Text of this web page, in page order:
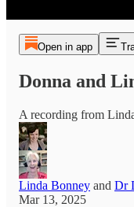
Open in app
Donna and
A recording from
Linda Bonney and Dr
Mar 13, 2025